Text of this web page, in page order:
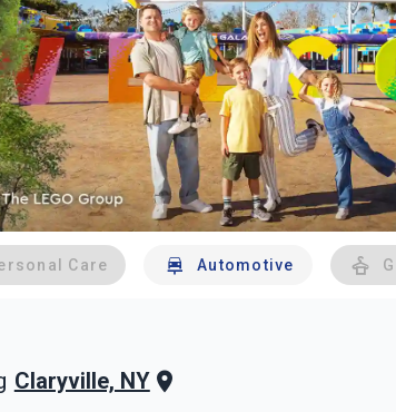
Care Automotive
Claryville, NY